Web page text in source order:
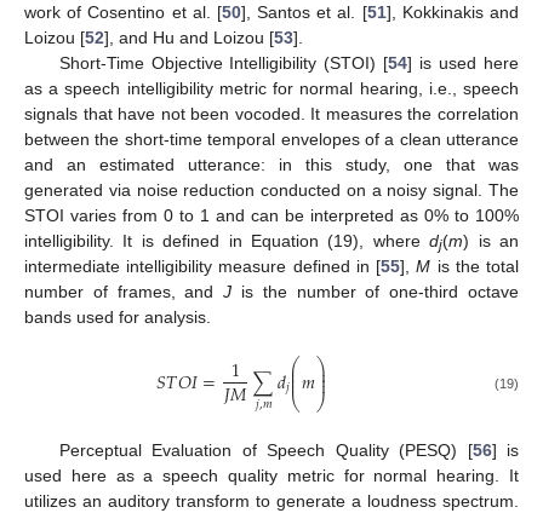
work of Cosentino et al. [50], Santos et al. [51], Kokkinakis and
Loizou [52], and Hu and Loizou [53].
Short-Time Objective Intelligibility (STOI) [54] is used here
as a speech intelligibility metric for normal hearing, i.e., speech
signals that have not been vocoded. It measures the correlation
between the short-time temporal envelopes of a clean utterance
and an estimated utterance: in this study, one that was
generated via noise reduction conducted on a noisy signal. The
STOI varies from 0 to 1 and can be interpreted as 0% to 100%
intelligibility. It is defined in Equation (19), wheredj(m) is an
intermediate intelligibility measure defined in [55],M is the total
number of frames, andJ is the number of one-third octave
bands used for analysis.
𝑆𝑇𝑂𝐼= 1
𝐽𝑀∑
𝑗,𝑚𝑑𝑗⎛
⎝
⎜
⎜
⎜𝑚⎞
⎠
⎟
⎟
⎟ (19)
Perceptual Evaluation of Speech Quality (PESQ) [56] is
used here as a speech quality metric for normal hearing. It
utilizes an auditory transform to generate a loudness spectrum.